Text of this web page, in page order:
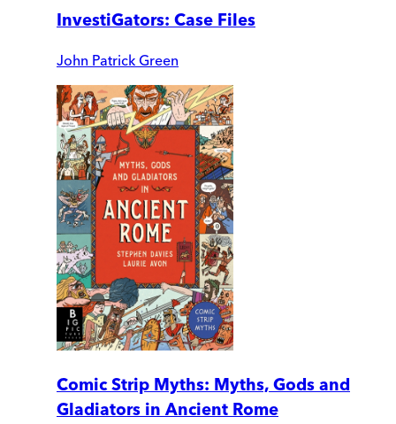
InvestiGators: Case Files
John Patrick Green
Comic Strip Myths: Myths, Gods and
Gladiators in Ancient Rome